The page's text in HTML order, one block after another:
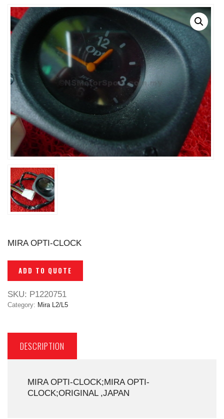
MIRA OPTI-CLOCK
ADD TO QUOTE
SKU: P1220751
Category: Mira L2/L5
DESCRIPTION
MIRA OPTI-CLOCK;MIRA OPTI-
CLOCK;ORIGINAL ,JAPAN